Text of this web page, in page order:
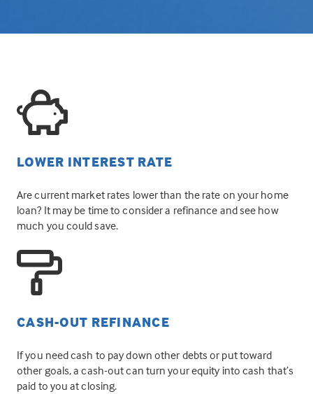
LOWER INTEREST RATE
Are current market rates lower than the rate on your home
loan? It may be time to consider a refinance and see how
much you could save.
CASH-OUT REFINANCE
If you need cash to pay down other debts or put toward
other goals, a cash-out can turn your equity into cash that’s
paid to you at closing.